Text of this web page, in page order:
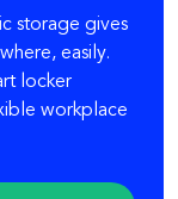
storage gives
easily.
locker
workplace